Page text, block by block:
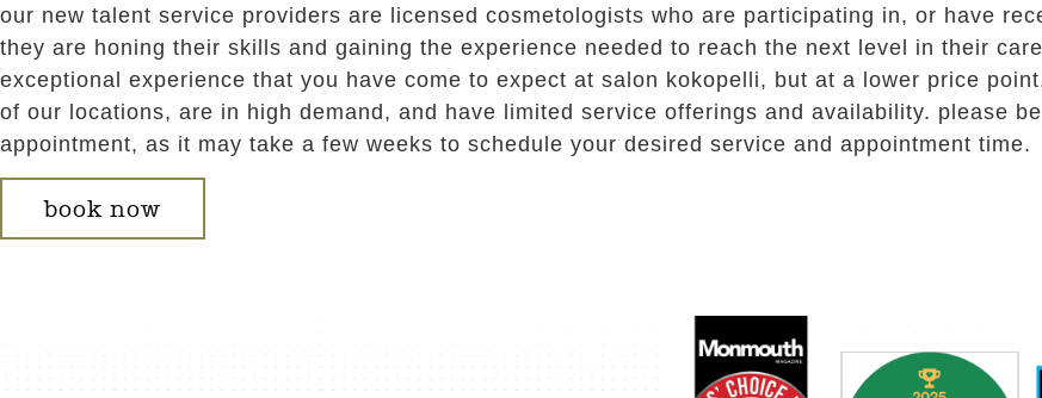
our new talent service providers are licensed cosmetologists who are participating in, or have
they are honing their skills and gaining the experience needed to reach the next level in their
exceptional experience that you have come to expect at salon kokopelli, but at a lower price
of our locations, are in high demand, and have limited service offerings and availability. please
appointment, as it may take a few weeks to schedule your desired service and appointment time.
book now